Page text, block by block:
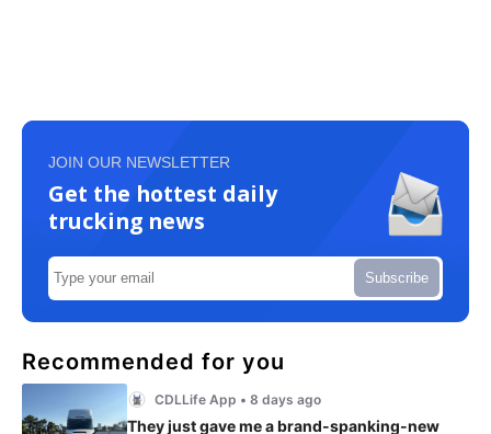
JOIN OUR NEWSLETTER
Get the hottest daily
trucking news